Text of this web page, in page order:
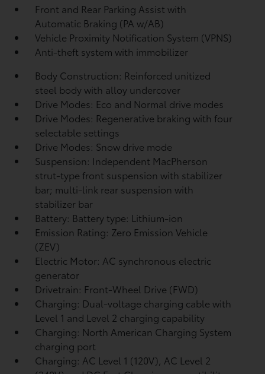
Front and Rear Parking Assist with
Automatic Braking (PA w/AB)
Vehicle Proximity Notification System (VPNS)
Anti-theft system with immobilizer
Body Construction: Reinforced unitized
steel body with alloy undercover
Drive Modes: Eco and Normal drive modes
Drive Modes: Regenerative braking with four
selectable settings
Drive Modes: Snow drive mode
Suspension: Independent MacPherson
strut-type front suspension with stabilizer
bar; multi-link rear suspension with
stabilizer bar
Battery: Battery type: Lithium-ion
Emission Rating: Zero Emission Vehicle
(ZEV)
Electric Motor: AC synchronous electric
generator
Drivetrain: Front-Wheel Drive (FWD)
Charging: Dual-voltage charging cable with
Level 1 and Level 2 charging capability
Charging: North American Charging System
charging port
Charging: AC Level 1 (120V), AC Level 2